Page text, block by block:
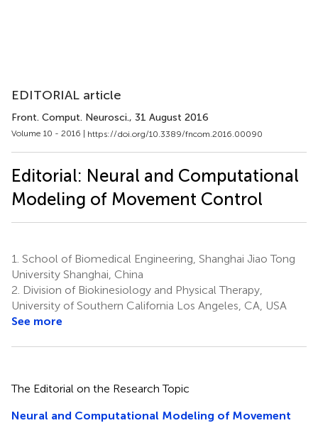
EDITORIAL article
Front. Comput. Neurosci., 31 August 2016
Volume 10 - 2016 | https://doi.org/10.3389/fncom.2016.00090
Editorial: Neural and Computational
Modeling of Movement Control
1. School of Biomedical Engineering, Shanghai Jiao Tong
University Shanghai, China
2. Division of Biokinesiology and Physical Therapy,
University of Southern California Los Angeles, CA, USA
See more
The Editorial on the Research Topic
Neural and Computational Modeling of Movement